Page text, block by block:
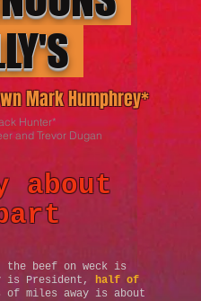
Mark Humphrey*
Hunter*
and Trevor Dugan
beef on weck is
is President, half of
of miles away is about
about